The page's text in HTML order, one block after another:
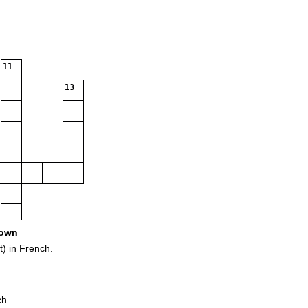
11
13
in French.